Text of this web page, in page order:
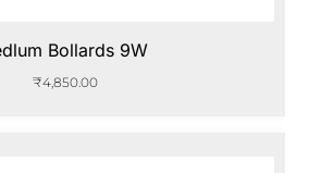
Bollards 9W
₹4,850.00